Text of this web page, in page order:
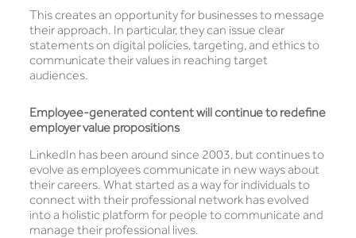
This creates an opportunity for businesses to message
their approach. In particular, they can issue clear
statements on digital policies, targeting, and ethics to
communicate their values in reaching target
audiences.
Employee-generated content will continue to redefine
employer value propositions
LinkedIn has been around since 2003, but continues to
evolve as employees communicate in new ways about
their careers. What started as a way for individuals to
connect with their professional network has evolved
into a holistic platform for people to communicate and
manage their professional lives.